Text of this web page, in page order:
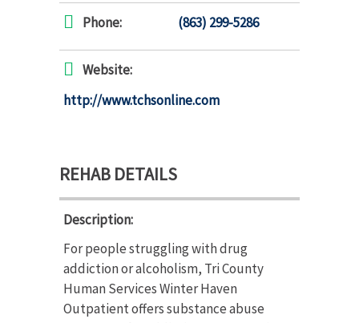
Phone: (863) 299-5286
Website:
http://www.tchsonline.com
REHAB DETAILS
Description:
For people struggling with drug
addiction or alcoholism, Tri County
Human Services Winter Haven
Outpatient offers substance abuse